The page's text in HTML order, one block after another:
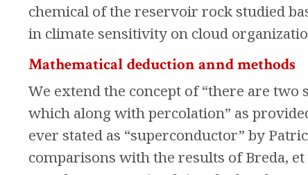
chemical of the reservoir rock studied
in climate sensitivity on cloud
Mathematical deduction annd methods
We extend the concept of “there are
which along with percolation” as
ever stated as “superconductor” by
comparisons with the results of Breda,